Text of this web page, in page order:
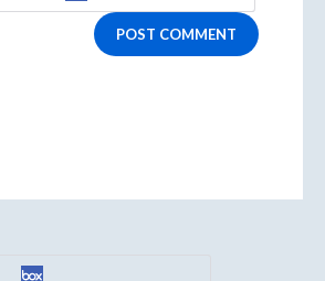
POST COMMENT